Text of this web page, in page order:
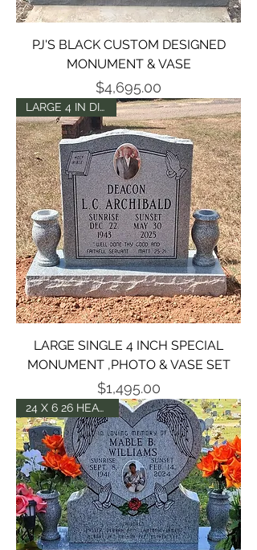
PJ'S BLACK CUSTOM DESIGNED
MONUMENT & VASE
Price
$4,695.00
LARGE 4 IN DIE SET
LARGE SINGLE 4 INCH SPECIAL
MONUMENT ,PHOTO & VASE SET
Price
$1,495.00
24 X 6 26 HEART -P5